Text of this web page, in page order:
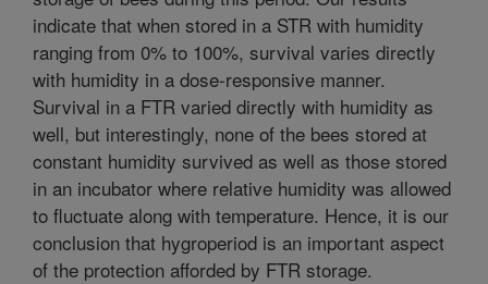
indicate that when stored in a STR with humidity
ranging from 0% to 100%, survival varies directly
with humidity in a dose-responsive manner.
Survival in a FTR varied directly with humidity as
well, but interestingly, none of the bees stored at
constant humidity survived as well as those stored
in an incubator where relative humidity was allowed
to fluctuate along with temperature. Hence, it is our
conclusion that hygroperiod is an important aspect
of the protection afforded by FTR storage.